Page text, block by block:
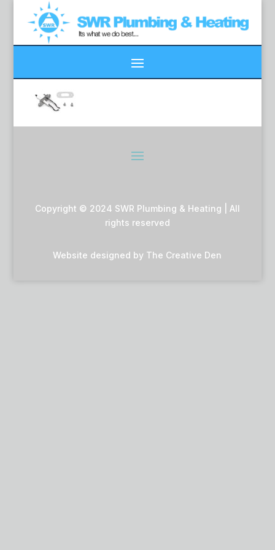
Copyright © 2024 SWR Plumbing & Heating | All
rights reserved
Website designed by The Creative Den